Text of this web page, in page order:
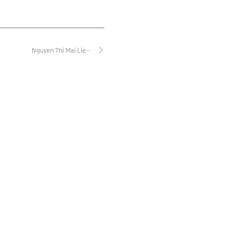
Nguyen Thi Mai Lie…